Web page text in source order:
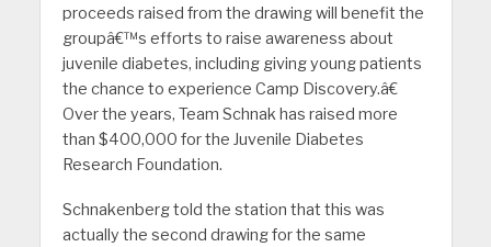
proceeds raised from the drawing will benefit the
groupâ€™s efforts to raise awareness about
juvenile diabetes, including giving young patients
the chance to experience Camp Discovery.â€
Over the years, Team Schnak has raised more
than $400,000 for the Juvenile Diabetes
Research Foundation.
Schnakenberg told the station that this was
actually the second drawing for the same